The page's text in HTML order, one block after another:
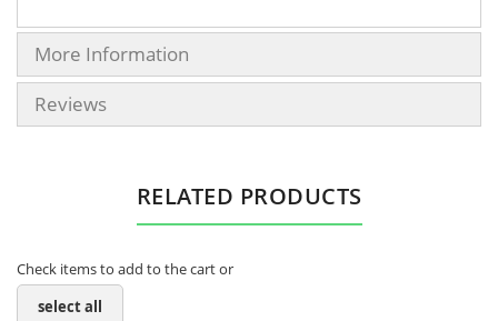
More Information
Reviews
RELATED PRODUCTS
Check items to add to the cart or
select all